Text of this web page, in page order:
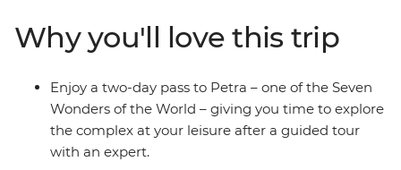
journey through Jordan’s hotspots is an exciting and
enriching adventure through a desert land, enriched
with the insights of an expert local leader and packed
with authentic local experiences.
Why you'll love this trip
Enjoy a two-day pass to Petra – one of the Seven
Wonders of the World – giving you time to explore
the complex at your leisure after a guided tour
with an expert.